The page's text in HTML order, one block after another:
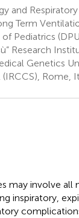
and
Term
Pediatrics
Research
Genetics
Rome,
may involve all
inspiratory,